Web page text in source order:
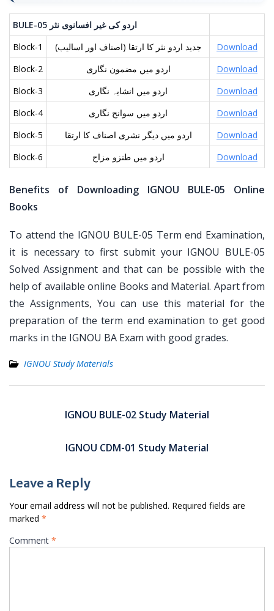
BULE-05 اردو کی غیر افسانوی نثر
Block-1
(جدید اردو نثر کا ارتقا (اصناف اور اسالیب
Download
Block-2
اردو میں مضمون نگاری
Download
Block-3
اردو میں انشایہ نگاری
Download
Block-4
اردو میں سوانح نگاری
Download
Block-5
اردو میں دیگر نشری اصناف کا ارتقا
Download
Block-6
اردو میں طنزو مزاح Download
Benefits of Downloading IGNOU BULE-05 Online
Books
To attend the IGNOU BULE-05 Term end Examination,
it is necessary to first submit your IGNOU BULE-05
Solved Assignment and that can be possible with the
help of available online Books and Material. Apart from
the Assignments, You can use this material for the
preparation of the term end examination to get good
marks in the IGNOU BA Exam with good grades.
IGNOU Study Materials
navigationIGNOU BULE-02 Study Material
IGNOU CDM-01 Study Material
Leave a Reply
Your email address will not be published. Required fields are
marked *
Comment *